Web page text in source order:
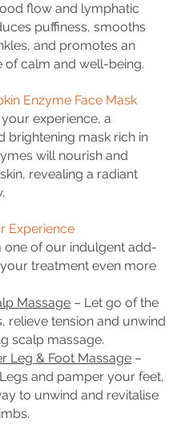
flow and lymphatic
puffiness, smooths
and promotes an
of calm and well-being.
Enzyme Face Mask
experience, a
brightening mask rich in
will nourish and
revealing a radiant
Experience
one of our indulgent add-
treatment even more
Massage – Let go of the
relieve tension and unwind
scalp massage.
Leg & Foot Massage –
and pamper your feet,
to unwind and revitalise